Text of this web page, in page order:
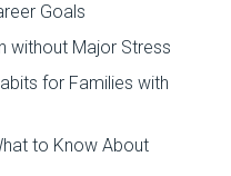
Goals
without Major Stress
for Families with
to Know About